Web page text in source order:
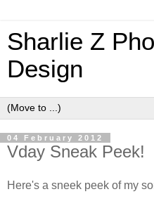
Sharlie Z
Design
04 February 2012
Vday Sneak Peek!
Here's a sneek peek of my